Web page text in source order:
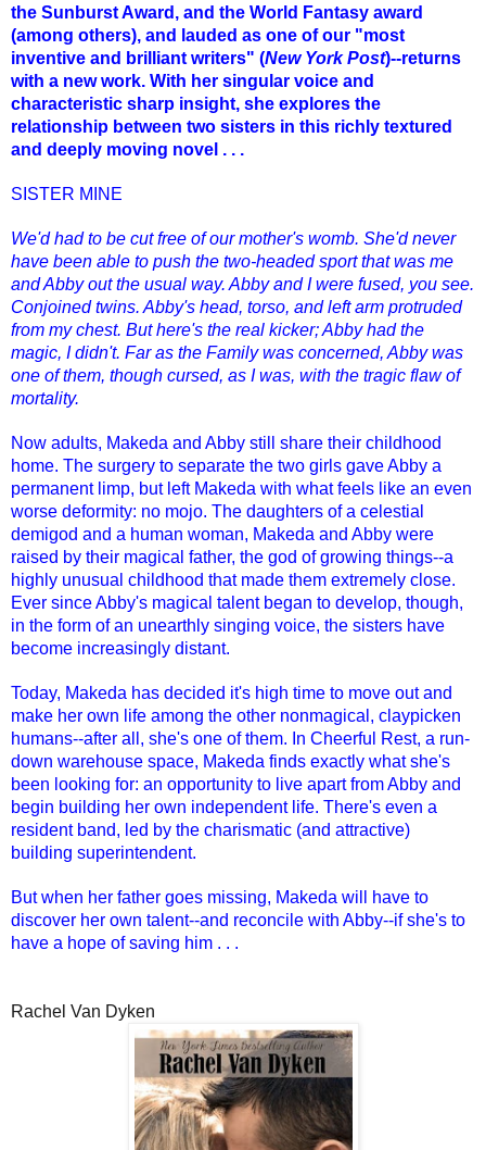
the Sunburst Award, and the World Fantasy award
(among others), and lauded as one of our "most
inventive and brilliant writers" (New York Post)--returns
with a new work. With her singular voice and
characteristic sharp insight, she explores the
relationship between two sisters in this richly textured
and deeply moving novel . . .
SISTER MINE
We'd had to be cut free of our mother's womb. She'd never
have been able to push the two-headed sport that was me
and Abby out the usual way. Abby and I were fused, you see.
Conjoined twins. Abby's head, torso, and left arm protruded
from my chest. But here's the real kicker; Abby had the
magic, I didn't. Far as the Family was concerned, Abby was
one of them, though cursed, as I was, with the tragic flaw of
mortality.
Now adults, Makeda and Abby still share their childhood
home. The surgery to separate the two girls gave Abby a
permanent limp, but left Makeda with what feels like an even
worse deformity: no mojo. The daughters of a celestial
demigod and a human woman, Makeda and Abby were
raised by their magical father, the god of growing things--a
highly unusual childhood that made them extremely close.
Ever since Abby's magical talent began to develop, though,
in the form of an unearthly singing voice, the sisters have
become increasingly distant.
Today, Makeda has decided it's high time to move out and
make her own life among the other nonmagical, claypicken
humans--after all, she's one of them. In Cheerful Rest, a run-
down warehouse space, Makeda finds exactly what she's
been looking for: an opportunity to live apart from Abby and
begin building her own independent life. There's even a
resident band, led by the charismatic (and attractive)
building superintendent.
But when her father goes missing, Makeda will have to
discover her own talent--and reconcile with Abby--if she's to
have a hope of saving him . . .
Rachel Van Dyken